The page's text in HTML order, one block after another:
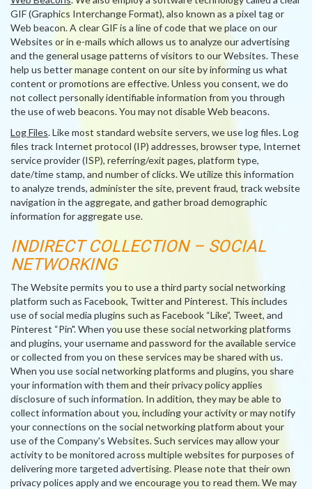
GIF (Graphics Interchange Format), also known as a pixel tag or
Web beacon. A clear GIF is a line of code that we place on our
Websites or in e-mails which allows us to analyze our advertising
and the general usage patterns of visitors to our Websites. These
help us better manage content on our site by informing us what
content or promotions are effective. Unless you consent, we do
not collect personally identifiable information from you through
the use of web beacons. You may not disable Web beacons.
Log Files. Like most standard website servers, we use log files. Log
files track Internet protocol (IP) addresses, browser type, Internet
service provider (ISP), referring/exit pages, platform type,
date/time stamp, and number of clicks. We utilize this information
to analyze trends, administer the site, prevent fraud, track website
navigation in the aggregate, and gather broad demographic
information for aggregate use.
INDIRECT COLLECTION – SOCIAL
NETWORKING
The Website permits you to use a third party social networking
platform such as Facebook, Twitter and Pinterest. This includes
use of social media plugins such as Facebook “Like”, Tweet, and
Pinterest “Pin". When you use these social networking platforms
and plugins, your username and password for the available service
or collected from you on these services may be shared with us.
When you use social networking platforms and plugins, you share
your information with them and their privacy policy applies
disclosure of such information. In addition, they may be able to
collect information about you, including your activity or may notify
your connections on the social networking platform about your
use of the Company's Websites. Such services may allow your
activity to be monitored across multiple websites for purposes of
delivering more targeted advertising. Please note that their own
privacy polices apply and we encourage you to read them. We may